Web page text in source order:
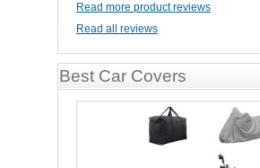
Read more product reviews
Read all reviews
Best Car Covers